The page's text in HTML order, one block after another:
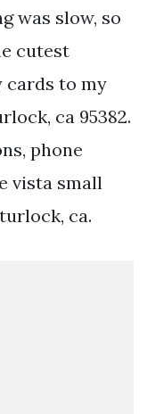
was slow, so
cutest
cards to my
ca 95382.
phone
vista small
ca.